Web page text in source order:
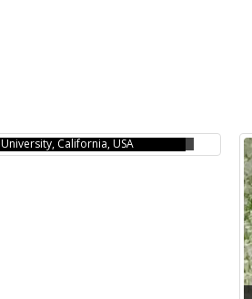
University, California, USA